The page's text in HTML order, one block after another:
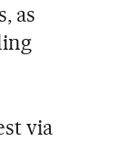
as
via